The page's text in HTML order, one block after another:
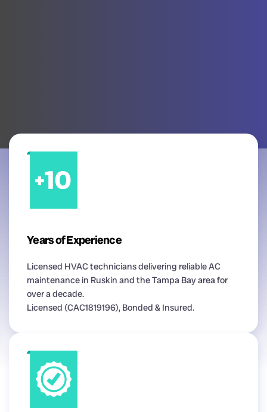
Years of Experience
Licensed HVAC technicians delivering reliable AC
maintenance in Ruskin and the Tampa Bay area for
over a decade.
Licensed (CAC1819196), Bonded & Insured.